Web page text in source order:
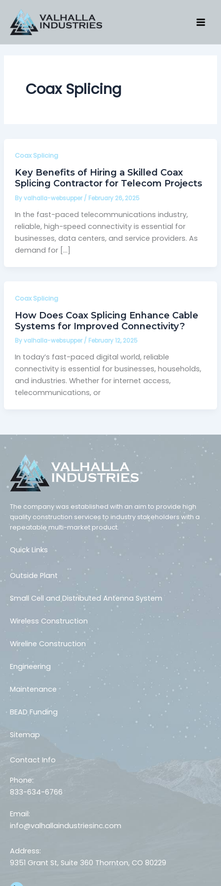
content
Coax Splicing
Coax Splicing
Key Benefits of Hiring a Skilled Coax
Splicing Contractor for Telecom Projects
Byvalhalla-websupper/ February 26, 2025
In the fast-paced telecommunications industry,
reliable, high-speed connectivity is essential for
businesses, data centers, and service providers. As
demand for […]
Coax Splicing
How Does Coax Splicing Enhance Cable
Systems for Improved Connectivity?
Byvalhalla-websupper/ February 12, 2025
In today’s fast-paced digital world, reliable
connectivity is essential for businesses, households,
and industries. Whether for internet access,
telecommunications, or
The company was established with an aim to provide high
quality construction services to industry stakeholders with a
repeatable multi-market product.
Quick Links
Outside Plant
Small Cell and Distributed Antenna System
Wireless Construction
Wireline Construction
Engineering
Maintenance
BEAD Funding
Sitemap
Contact Info
Phone:
833-634-6766
Email:
info@valhallaindustriesinc.com
Address:
9351 Grant St, Suite 360 Thornton, CO 80229